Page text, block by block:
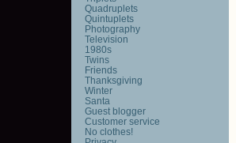
Quadruplets
Quintuplets
Photography
Television
1980s
Twins
Friends
Thanksgiving
Winter
Santa
Guest blogger
Customer service
No clothes!